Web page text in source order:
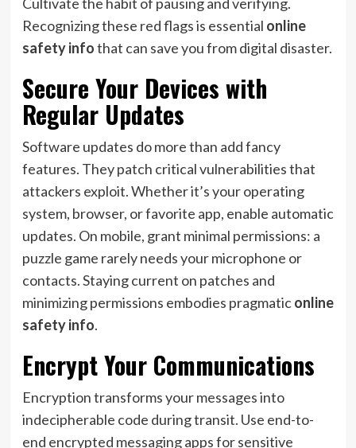
Recognizing these red flags is essential online
safety infothat can save you from digital disaster.
Secure Your Devices with
Regular Updates
Software updates do more than add fancy
features. They patch critical vulnerabilities that
attackers exploit. Whether it’s your operating
system, browser, or favorite app, enable automatic
updates. On mobile, grant minimal permissions: a
puzzle game rarely needs your microphone or
contacts. Staying current on patches and
minimizing permissions embodies pragmaticonline
safety info.
Encrypt Your Communications
Encryption transforms your messages into
indecipherable code during transit. Use end-to-
end encrypted messaging apps for sensitive